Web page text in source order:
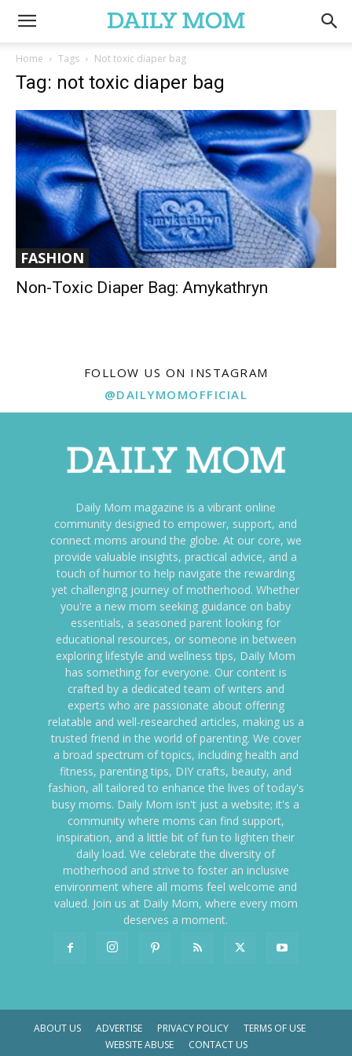
Home Tags Not toxic diaper bag
Tag: not toxic diaper bag
FASHION
Non-Toxic Diaper Bag: Amykathryn
FOLLOW US ON INSTAGRAM
@DAILYMOMOFFICIAL
Daily Mom magazine is a vibrant online
community designed to empower, support, and
connect moms around the globe. At our core, we
provide valuable insights, practical advice, and a
touch of humor to help navigate the rewarding
yet challenging journey of motherhood. Whether
you're a new mom seeking guidance on baby
essentials, a seasoned parent looking for
educational resources, or someone in between
exploring lifestyle and wellness tips, Daily Mom
has something for everyone. Our content is
crafted by a dedicated team of writers and
experts who are passionate about offering
relatable and well-researched articles, making us a
trusted friend in the world of parenting. We cover
a broad spectrum of topics, including health and
fitness, parenting tips, DIY crafts, beauty, and
fashion, all tailored to enhance the lives of today's
busy moms. Daily Mom isn't just a website; it's a
community where moms can find support,
inspiration, and a little bit of fun to lighten their
daily load. We celebrate the diversity of
motherhood and strive to foster an inclusive
environment where all moms feel welcome and
valued. Join us at Daily Mom, where every mom
deserves a moment.
ABOUT US ADVERTISE PRIVACY POLICY
TERMS OF USE
WEBSITE ABUSE
CONTACT US